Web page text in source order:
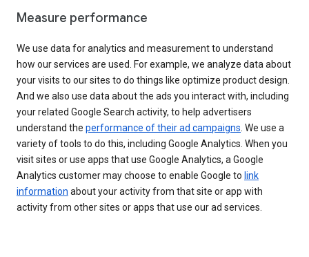
Measure performance
We use data for analytics and measurement to understand
how our services are used. For example, we analyze data about
your visits to our sites to do things like optimize product design.
And we also use data about the ads you interact with, including
your related Google Search activity, to help advertisers
understand the performance of their ad campaigns . We use a
variety of tools to do this, including Google Analytics. When you
visit sites or use apps that use Google Analytics, a Google
Analytics customer may choose to enable Google to link
information about your activity from that site or app with
activity from other sites or apps that use our ad services.